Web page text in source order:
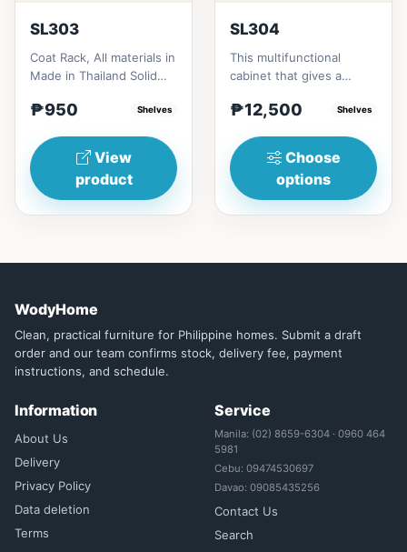
SL303
Coat Rack, All materials in
Made in Thailand Solid
(17in)&nbsp;* 45cm...
₱950 Shelves
View
product
SL304
This multifunctional
cabinet that gives a
Glass&nbsp; materials,
₱12,500 Shelves
Choose
options
WodyHome
Clean, practical furniture for Philippine homes. Submit a draft
order and our team confirms stock, delivery fee, payment
instructions, and schedule.
Information
About Us
Delivery
Privacy Policy
Data deletion
Terms
Service
Manila: (02) 8659-6304 · 0960 464
5981
Cebu: 09474530697
Davao: 09085435256
Contact Us
Search